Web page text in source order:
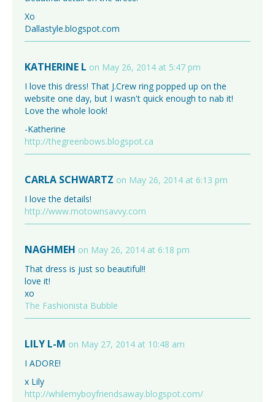
Xo
Dallastyle.blogspot.com
KATHERINE L on May 26, 2014 at 5:47 pm
I love this dress! That J.Crew ring popped up on the
website one day, but I wasn't quick enough to nab it!
Love the whole look!
-Katherine
http://thegreenbows.blogspot.ca
CARLA SCHWARTZ on May 26, 2014 at 6:13 pm
I love the details!
http://www.motownsavvy.com
NAGHMEH on May 26, 2014 at 6:18 pm
That dress is just so beautiful!!
love it!
xo
The Fashionista Bubble
LILY L-M on May 27, 2014 at 10:48 am
I ADORE!
x Lily
http://whilemyboyfriendsaway.blogspot.com/